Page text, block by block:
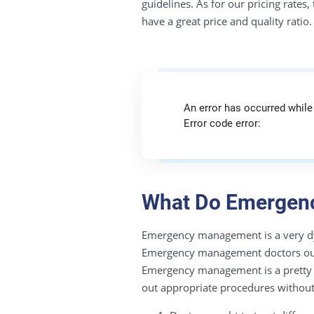
guidelines. As for our pricing
have a great price and quality ratio.
An error has occurred
Error code error:
What Do
Emergency management is a very
Emergency management doctors
Emergency management is a
out appropriate procedures